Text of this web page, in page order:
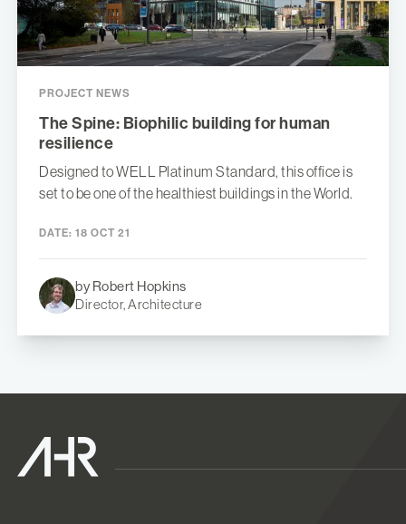
PROJECT NEWS
The Spine: Biophilic building for human
resilience
Designed to WELL Platinum Standard, this office is
set to be one of the healthiest buildings in the World.
DATE: 18 OCT 21
by Robert Hopkins
Director, Architecture